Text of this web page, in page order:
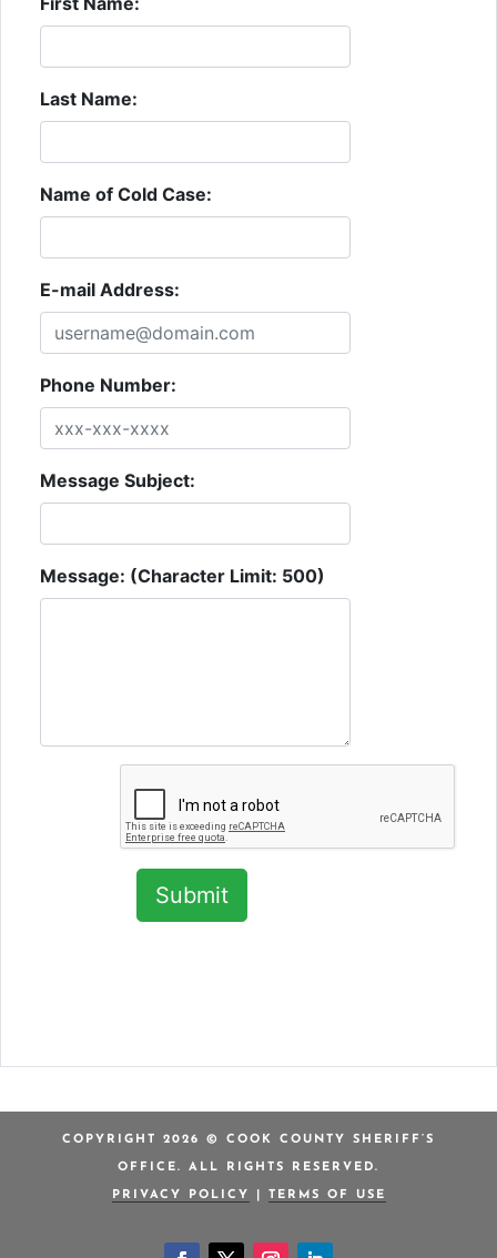
COPYRIGHT 2026 © COOK COUNTY SHERIFF’S
OFFICE. ALL RIGHTS RESERVED.
PRIVACY POLICY TERMS OF USE